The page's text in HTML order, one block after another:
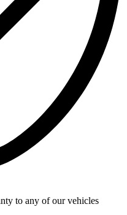
to any of our vehicles